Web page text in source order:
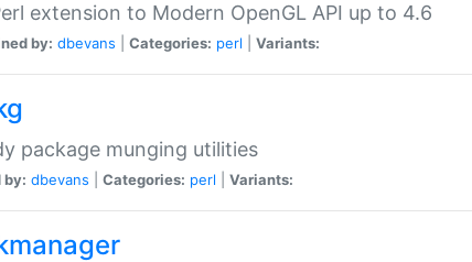
extension to Modern OpenGL API up to 4.6
by: dbevans Categories: perl Variants:
package munging utilities
by: dbevans Categories: perl Variants: